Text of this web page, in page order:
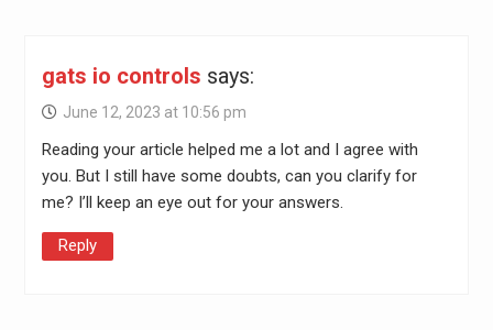
gats io controls says:
June 12, 2023 at 10:56 pm
Reading your article helped me a lot and I agree with
you. But I still have some doubts, can you clarify for
me? I’ll keep an eye out for your answers.
Reply